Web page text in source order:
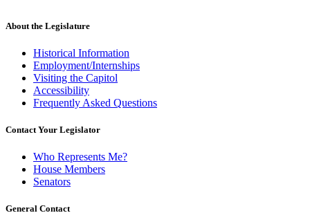
About the Legislature
Historical Information
Employment/Internships
Visiting the Capitol
Accessibility
Frequently Asked Questions
Contact Your Legislator
Who Represents Me?
House Members
Senators
General Contact